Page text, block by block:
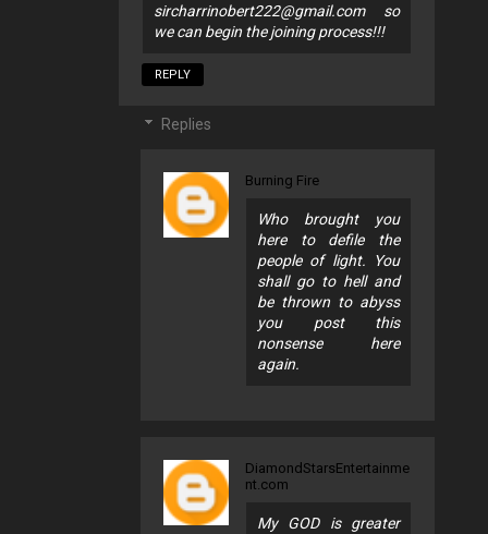
sircharrinobert222@gmail.comso
we can begin the joining process!!!
REPLY
Replies
Burning Fire
Who brought you
here to defile the
people of light. You
shall go to hell and
be thrown to abyss
you post this
nonsense here
again.
DiamondStarsEntertainme
nt.com
My GOD is greater